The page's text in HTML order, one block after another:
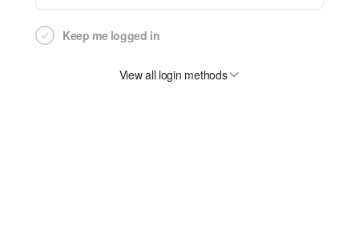
Keep me logged in
View all login methods